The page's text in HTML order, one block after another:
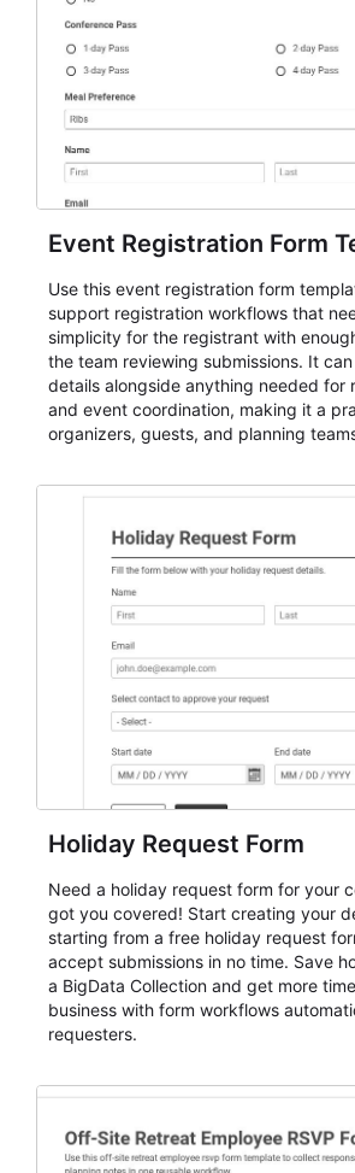
Event Registration Form
Use this event registration form
support registration workflows that
simplicity for the registrant with
the team reviewing submissions. It
details alongside anything needed for
and event coordination, making it a
organizers, guests, and planning
and participant management. The
student enrollment, volunteer
event intake, and membership
keep responses standardized so
evaluate submissions, manage next
cleaner registration records over time.
Holiday Request Form
Need a holiday request form for your
got you covered! Start creating your
starting from a free holiday request
accept submissions in no time. Save
a BigData Collection and get more
business with form workflows
requesters.